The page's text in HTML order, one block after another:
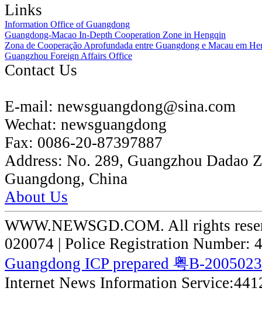
Links
Information Office of Guangdong
Guangdong-Macao In-Depth Cooperation Zone in Hengqin
Zona de Cooperação Aprofundada entre Guangdong e Macau em
Guangzhou Foreign Affairs Office
Contact Us
E-mail: newsguangdong@sina.com
Wechat: newsguangdong
Fax: 0086-20-87397887
Address: No. 289, Guangzhou Dadao
Guangdong, China
About Us
WWW.NEWSGD.COM. All rights
020074 | Police Registration Number:
Guangdong ICP prepared 粤B-
Internet News Information